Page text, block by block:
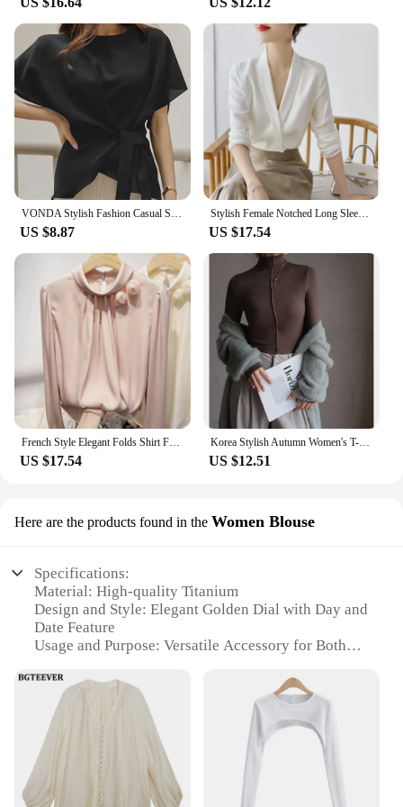
US $8.87
Stylish Female Notched Long Sleeve Elegant Shirt 2023 Spring New Women's Clothing Solid Color Work Wear Ladies Commuter Blouses
US $17.54
French Style Elegant Folds Shirt Female Clothing Stylish Floral Three-dimensional Decoration Spring Autumn Stand Collar Blouse
US $17.54
Korea Stylish Autumn Women's T-Shirts Modal Layering Base Patchwork Full Sleeve Winter Slim Elegant Tops Female Blouse C5405
US $12.51
Here are the products found in the Women Blouse
Specifications:
Material: High-quality Titanium
Design and Style: Elegant Golden Dial with Day and
Date Feature
Usage and Purpose: Versatile Accessory for Both
Performance and Property: Precise Timekeeping
with Quartz Movement
Shape and Size: Sleek, Slim Profile to Complement
Various Wrist Sizes
Parts and Accessories: Comes with a Stylish Watch
Strap for Easy Wearing